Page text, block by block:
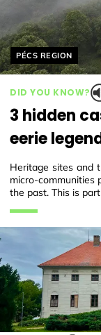
Helyszín címkék:
PÉCS REGION
DID YOU KNOW?
3 hidden
eerie
Heritage sites and
micro-communities
the past. This is